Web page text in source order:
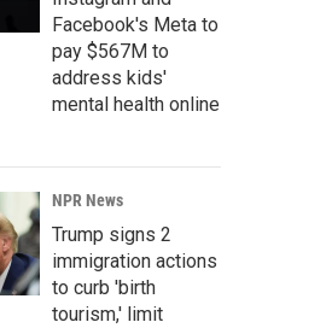
Facebook's Meta to
pay $567M to
address kids'
mental health online
NPR News
Trump signs 2
immigration actions
to curb 'birth
tourism,' limit